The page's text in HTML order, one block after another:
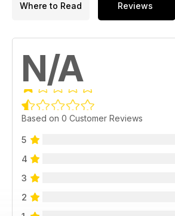
Where to Read Reviews
N/A
Based on 0 Customer Reviews
5
4
3
2